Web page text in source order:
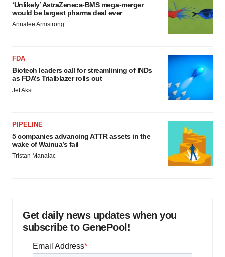
‘Unlikely’ AstraZeneca-BMS mega-merger
would be largest pharma deal ever
Annalee Armstrong
FDA
Biotech leaders call for streamlining of INDs
as FDA’s Trialblazer rolls out
Jef Akst
PIPELINE
5 companies advancing ATTR assets in the
wake of Wainua’s fail
Tristan Manalac
Get daily news updates when you
subscribe to GenePool!